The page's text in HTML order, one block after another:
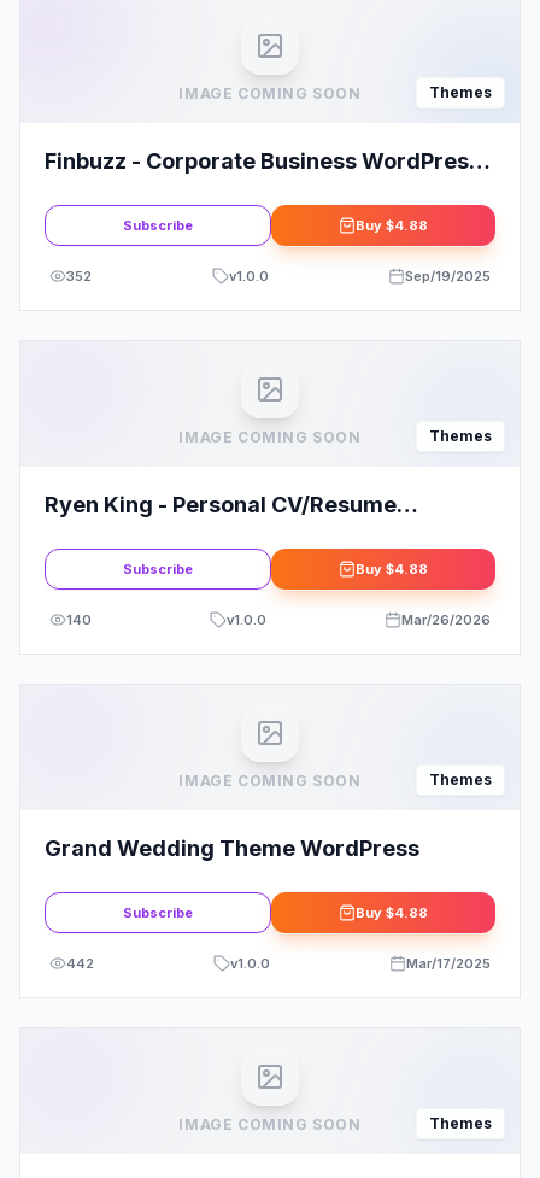
IMAGE COMING SOON Themes
Finbuzz - Corporate Business WordPress
Subscribe Buy $4.88
352 v1.0.0 Sep/19/2025
IMAGE COMING SOON Themes
Ryen King - Personal CV/Resume
Subscribe Buy $4.88
140 v1.0.0 Mar/26/2026
IMAGE COMING SOON Themes
Grand Wedding Theme WordPress
Subscribe Buy $4.88
442 v1.0.0 Mar/17/2025
IMAGE COMING SOON Themes